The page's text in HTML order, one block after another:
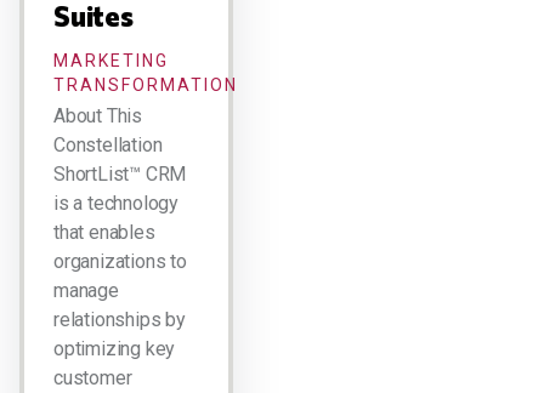
Suites
MARKETING
TRANSFORMATION
About This
Constellation
ShortList™ CRM
is a technology
that enables
organizations to
manage
relationships by
optimizing key
customer